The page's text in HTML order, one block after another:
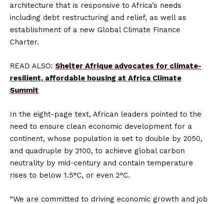
architecture that is responsive to Africa’s needs
including debt restructuring and relief, as well as
establishment of a new Global Climate Finance
Charter.
READ ALSO: Shelter Afrique advocates for climate-
resilient, affordable housing at Africa Climate
Summit
In the eight-page text, African leaders pointed to the
need to ensure clean economic development for a
continent, whose population is set to double by 2050,
and quadruple by 2100, to achieve global carbon
neutrality by mid-century and contain temperature
rises to below 1.5°C, or even 2°C.
“We are committed to driving economic growth and job